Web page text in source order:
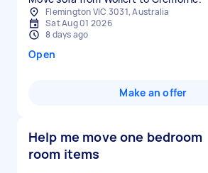
Flemington VIC 3031, Australia
Sat Aug 01 2026
8 days ago
Open
Make an offer
Help me move one bedroom
room items